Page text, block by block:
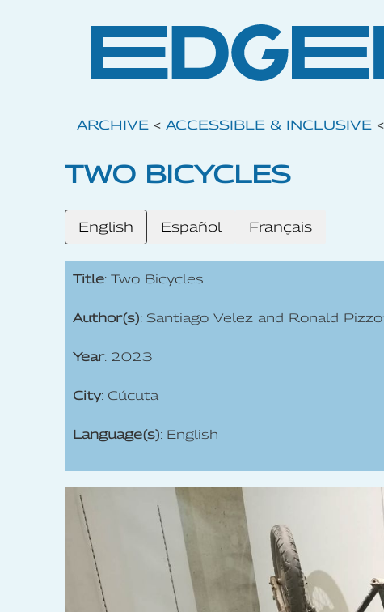
ARCHIVE < ACCESSIBLE & INCLUSIVE <
TWO BICYCLES
English Español Français
Title: Two Bicycles
Author(s): Santiago Velez and Ronald
Year: 2023
City: Cúcuta
Language(s): English